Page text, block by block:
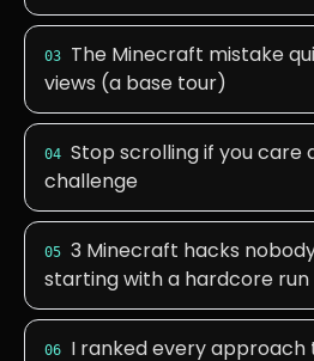
03
The Minecraft mistake
views (a base tour)
04 Stop scrolling if you care
challenge
05 3 Minecraft hacks
starting with a hardcore run
06
I ranked every approach